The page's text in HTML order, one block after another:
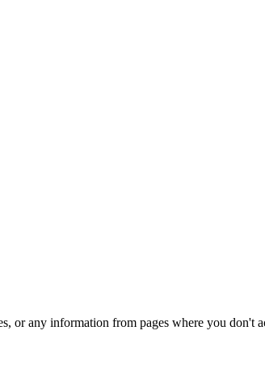
or any information from pages where you don't